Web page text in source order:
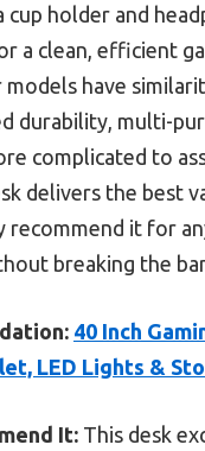
cup holder and
a clean, efficient
models have
durability, multi-
complicated to
delivers the best
recommend it for
breaking the
40 Inch
LED Lights &
It: This desk